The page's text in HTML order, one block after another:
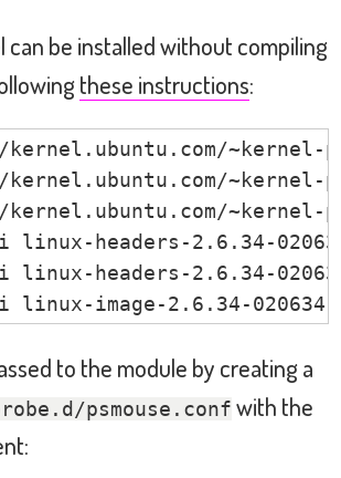
can be installed without compiling
these instructions:
~kernel-
~kernel-
~kernel-
linux-headers-2.6.34-
linux-headers-2.6.34-
linux-image-2.6.34-020634-
to the module by creating a
psmouse.conf with the